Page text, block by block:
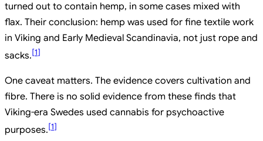
turned out to contain hemp, in some cases mixed with
flax. Their conclusion: hemp was used for fine textile work
in Viking and Early Medieval Scandinavia, not just rope and
sacks.[1]
One caveat matters. The evidence covers cultivation and
fibre. There is no solid evidence from these finds that
Viking-era Swedes used cannabis for psychoactive
purposes.[1]